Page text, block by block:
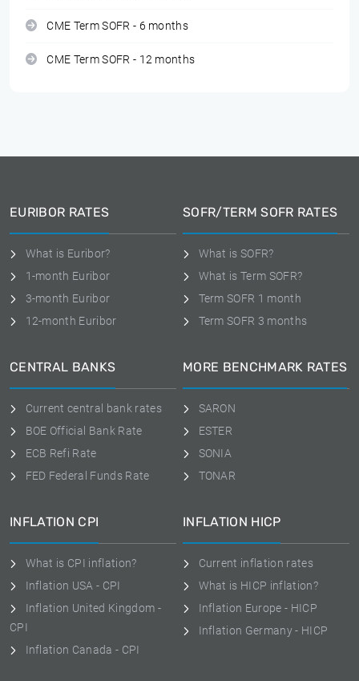
CME Term SOFR - 6 months
CME Term SOFR - 12 months
EURIBOR RATES
What is Euribor?
1-month Euribor
3-month Euribor
12-month Euribor
SOFR/TERM SOFR RATES
What is SOFR?
What is Term SOFR?
Term SOFR 1 month
Term SOFR 3 months
CENTRAL BANKS
Current central bank rates
BOE Official Bank Rate
ECB Refi Rate
FED Federal Funds Rate
MORE BENCHMARK RATES
SARON
ESTER
SONIA
TONAR
INFLATION CPI
What is CPI inflation?
Inflation USA - CPI
Inflation United Kingdom -
CPI
Inflation Canada - CPI
INFLATION HICP
Current inflation rates
What is HICP inflation?
Inflation Europe - HICP
Inflation Germany - HICP